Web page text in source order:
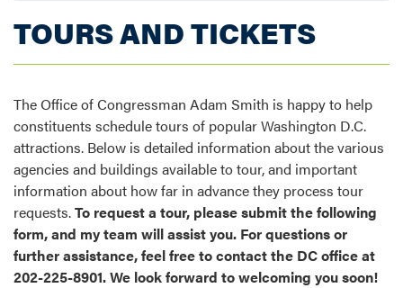
TOURS AND TICKETS
The Office of Congressman Adam Smith is happy to help
constituents schedule tours of popular Washington D.C.
attractions. Below is detailed information about the various
agencies and buildings available to tour, and important
information about how far in advance they process tour
requests.To request a tour, please submit the following
form, and my team will assist you. For questions or
further assistance, feel free to contact the DC office at
202-225-8901. We look forward to welcoming you soon!